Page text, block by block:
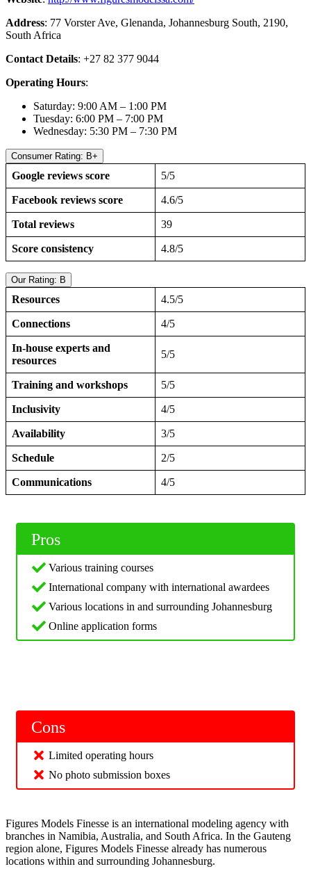
Address: 77 Vorster Ave, Glenanda, Johannesburg South, 2190,
South Africa
Contact Details: +27 82 377 9044
Operating Hours:
Saturday: 9:00 AM – 1:00 PM
Tuesday: 6:00 PM – 7:00 PM
Wednesday: 5:30 PM – 7:30 PM
Consumer Rating: B+
Google reviews score 5/5
Facebook reviews score 4.6/5
Total reviews 39
Score consistency 4.8/5
Our Rating: B
Resources 4.5/5
Connections 4/5
In-house experts and
resources
5/5
Training and workshops 5/5
Inclusivity 4/5
Availability 3/5
Schedule 2/5
Communications 4/5
Pros
Various training courses
International company with international awardees
Various locations in and surrounding Johannesburg
Online application forms
Cons
Limited operating hours
No photo submission boxes
Figures Models Finesse is an international modeling agency with
branches in Namibia, Australia, and South Africa. In the Gauteng
region alone, Figures Models Finesse already has numerous
locations within and surrounding Johannesburg.